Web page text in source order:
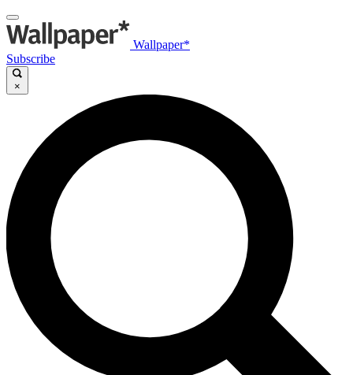
Wallpaper*
Subscribe
×